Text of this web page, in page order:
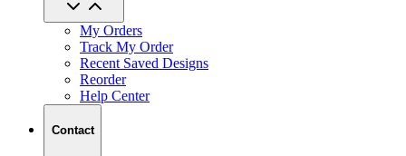
My Orders
Track My Order
Recent Saved Designs
Reorder
Help Center
Contact